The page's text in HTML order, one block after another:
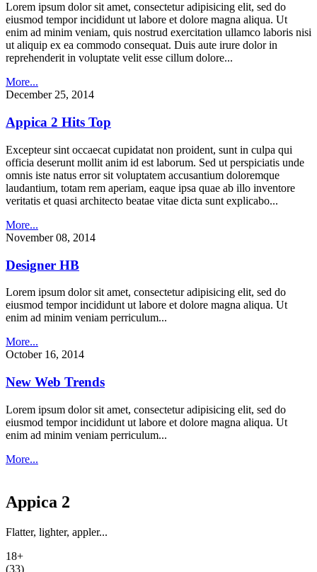
Lorem ipsum dolor sit amet, consectetur adipisicing elit, sed do
eiusmod tempor incididunt ut labore et dolore magna aliqua. Ut
enim ad minim veniam, quis nostrud exercitation ullamco laboris nisi
ut aliquip ex ea commodo consequat. Duis aute irure dolor in
reprehenderit in voluptate velit esse cillum dolore...
More...
December 25, 2014
Appica 2 Hits Top
Excepteur sint occaecat cupidatat non proident, sunt in culpa qui
officia deserunt mollit anim id est laborum. Sed ut perspiciatis unde
omnis iste natus error sit voluptatem accusantium doloremque
laudantium, totam rem aperiam, eaque ipsa quae ab illo inventore
veritatis et quasi architecto beatae vitae dicta sunt explicabo...
More...
November 08, 2014
Designer HB
Lorem ipsum dolor sit amet, consectetur adipisicing elit, sed do
eiusmod tempor incididunt ut labore et dolore magna aliqua. Ut
enim ad minim veniam perriculum...
More...
October 16, 2014
New Web Trends
Lorem ipsum dolor sit amet, consectetur adipisicing elit, sed do
eiusmod tempor incididunt ut labore et dolore magna aliqua. Ut
enim ad minim veniam perriculum...
More...
Appica 2
Flatter, lighter, appler...
18+
(33)